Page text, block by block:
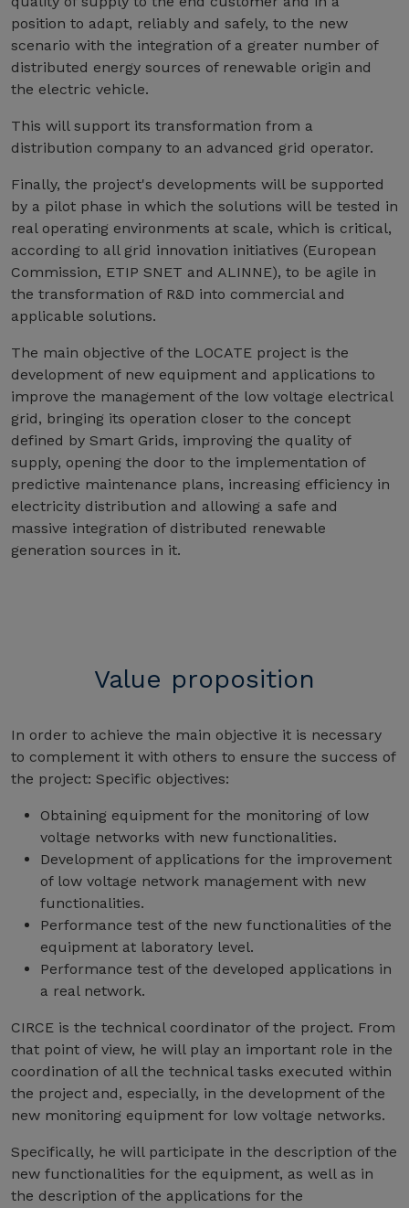
position to adapt, reliably and safely, to the new
scenario with the integration of a greater number of
distributed energy sources of renewable origin and
the electric vehicle.
This will support its transformation from a
distribution company to an advanced grid operator.
Finally, the project's developments will be supported
by a pilot phase in which the solutions will be tested in
real operating environments at scale, which is critical,
according to all grid innovation initiatives (European
Commission, ETIP SNET and ALINNE), to be agile in
the transformation of R&D into commercial and
applicable solutions.
The main objective of the LOCATE project is the
development of new equipment and applications to
improve the management of the low voltage electrical
grid, bringing its operation closer to the concept
defined by Smart Grids, improving the quality of
supply, opening the door to the implementation of
predictive maintenance plans, increasing efficiency in
electricity distribution and allowing a safe and
massive integration of distributed renewable
generation sources in it.
Value proposition
In order to achieve the main objective it is necessary
to complement it with others to ensure the success of
the project: Specific objectives:
Obtaining equipment for the monitoring of low
voltage networks with new functionalities.
Development of applications for the improvement
of low voltage network management with new
functionalities.
Performance test of the new functionalities of the
equipment at laboratory level.
Performance test of the developed applications in
a real network.
CIRCE is the technical coordinator of the project. From
that point of view, he will play an important role in the
coordination of all the technical tasks executed within
the project and, especially, in the development of the
new monitoring equipment for low voltage networks.
Specifically, he will participate in the description of the
new functionalities for the equipment, as well as in
the description of the applications for the